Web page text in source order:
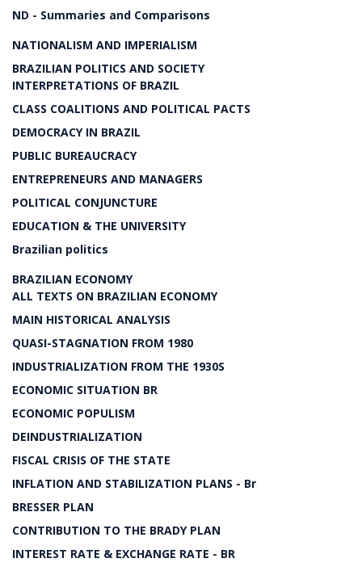
ND - Summaries and Comparisons
NATIONALISM AND IMPERIALISM
BRAZILIAN POLITICS AND SOCIETY
INTERPRETATIONS OF BRAZIL
CLASS COALITIONS AND POLITICAL PACTS
DEMOCRACY IN BRAZIL
PUBLIC BUREAUCRACY
ENTREPRENEURS AND MANAGERS
POLITICAL CONJUNCTURE
EDUCATION & THE UNIVERSITY
Brazilian politics
BRAZILIAN ECONOMY
ALL TEXTS ON BRAZILIAN ECONOMY
MAIN HISTORICAL ANALYSIS
QUASI-STAGNATION FROM 1980
INDUSTRIALIZATION FROM THE 1930S
ECONOMIC SITUATION BR
ECONOMIC POPULISM
DEINDUSTRIALIZATION
FISCAL CRISIS OF THE STATE
INFLATION AND STABILIZATION PLANS - Br
BRESSER PLAN
CONTRIBUTION TO THE BRADY PLAN
INTEREST RATE & EXCHANGE RATE - BR